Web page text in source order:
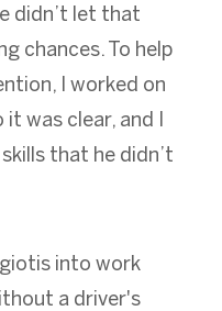
didn’t let that
chances. To help
I worked on
was clear, and I
that he didn’t
into work
a driver's